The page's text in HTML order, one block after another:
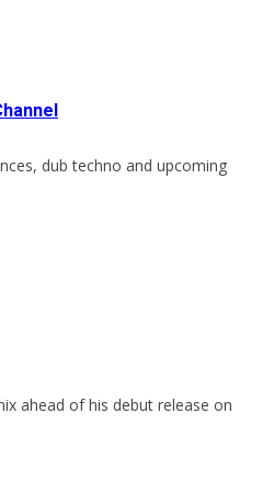
dub techno and upcoming
ahead of his debut release on